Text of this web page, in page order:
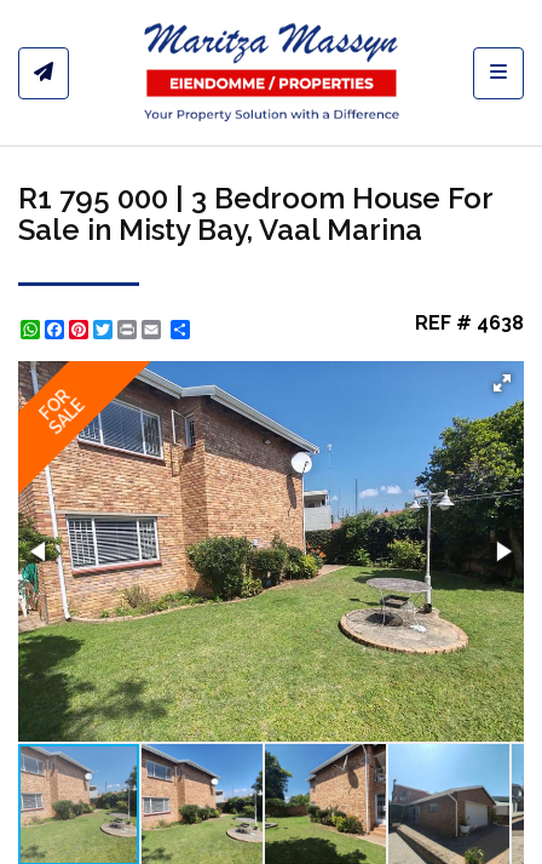
R1 795 000 | 3 Bedroom House For
Sale in Misty Bay, Vaal Marina
WhatsApp
Facebook
Pinterest
Twitter
Print REF # 4638
FOR
SALE